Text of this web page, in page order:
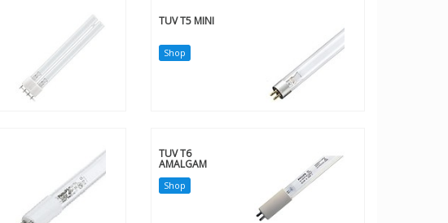
TUV T5 MINI
Shop
TUV T6
AMALGAM
Shop